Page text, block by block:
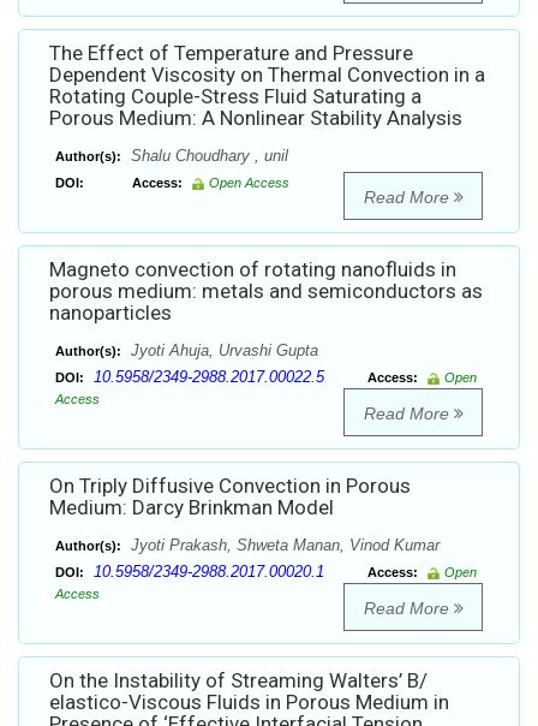
The Effect of Temperature and Pressure
Dependent Viscosity on Thermal Convection in a
Rotating Couple-Stress Fluid Saturating a
Porous Medium: A Nonlinear Stability Analysis
Author(s): Shalu Choudhary , unil
DOI: Access: Open Access
Read More
Magneto convection of rotating nanofluids in
porous medium: metals and semiconductors as
nanoparticles
Author(s): Jyoti Ahuja, Urvashi Gupta
DOI: 10.5958/2349-2988.2017.00022.5 Access:
Open
Access
Read More
On Triply Diffusive Convection in Porous
Medium: Darcy Brinkman Model
Author(s): Jyoti Prakash, Shweta Manan, Vinod Kumar
DOI: 10.5958/2349-2988.2017.00020.1 Access:
Open
Access
Read More
On the Instability of Streaming Walters’ B/
elastico-Viscous Fluids in Porous Medium in